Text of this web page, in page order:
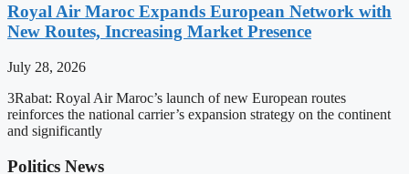
Royal Air Maroc Expands European Network with
New Routes, Increasing Market Presence
July 28, 2026
3Rabat: Royal Air Maroc’s launch of new European routes
reinforces the national carrier’s expansion strategy on the continent
and significantly
Politics News